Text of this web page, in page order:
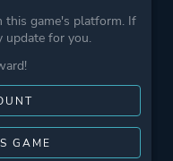
this game's platform. If
update for you.
GAME